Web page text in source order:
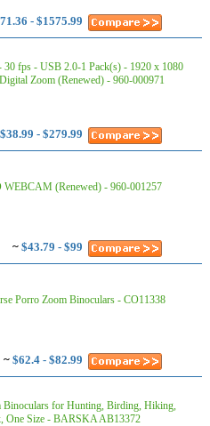
- $1575.99
30 fps - USB 2.0-1 Pack(s) - 1920 x 1080
Zoom (Renewed) - 960-000971
$38.99 - $279.99
WEBCAM (Renewed) - 960-001257
~ $43.79 - $99
Porro Zoom Binoculars - CO11338
~ $62.4 - $82.99
Binoculars for Hunting, Birding, Hiking,
One Size - BARSKA AB13372